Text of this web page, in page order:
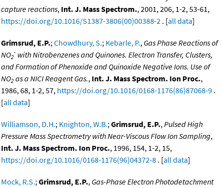
capture reactions, Int. J. Mass Spectrom., 2001, 206, 1-2, 53-61,
https://doi.org/10.1016/S1387-3806(00)00388-2 . [all data]
Grimsrud, E.P.;Chowdhury, S.; Kebarle, P., Gas Phase Reactions of
NO2
- with Nitrobenzenes and Quinones. Electron Transfer, Clusters,
and Formation of Phenoxide and Quinoxide Negative Ions. Use of
NO2 as a NICI Reagent Gas., Int. J. Mass Spectrom. Ion Proc.,
1986, 68, 1-2, 57, https://doi.org/10.1016/0168-1176(86)87068-9 .
[all data]
Williamson, D.H.; Knighton, W.B.;Grimsrud, E.P.,Pulsed High
Pressure Mass Spectrometry with Near-Viscous Flow Ion Sampling,
Int. J. Mass Spectrom. Ion Proc., 1996, 154, 1-2, 15,
https://doi.org/10.1016/0168-1176(96)04372-8 . [all data]
Mock, R.S.;Grimsrud, E.P., Gas-Phase Electron Photodetachment